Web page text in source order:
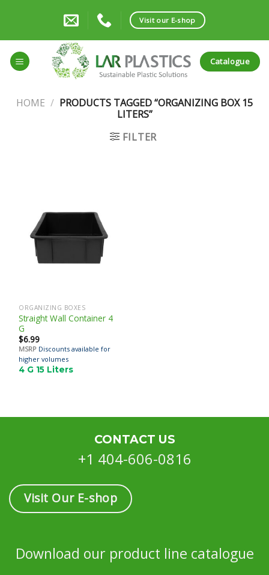
Visit our E-shop
Catalogue
HOME / PRODUCTS TAGGED “ORGANIZING BOX 15
LITERS”
FILTER
ORGANIZING BOXES
Straight Wall Container 4
G
$6.99
MSRP Discounts available for
higher volumes
4 G 15 Liters
CONTACT US
+1 404-606-0816
Visit Our E-shop
Download our product line catalogue